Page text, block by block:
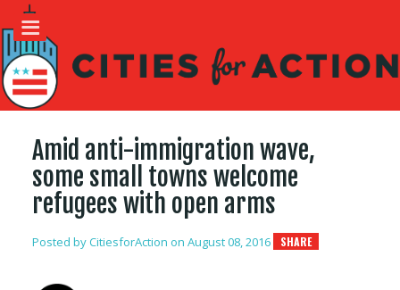
Amid anti-immigration wave,
some small towns welcome
refugees with open arms
Posted byCitiesforAction on August 08, 2016 SHARE